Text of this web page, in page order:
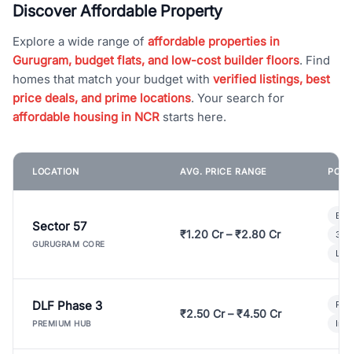
Discover Affordable Property
Explore a wide range of affordable properties in
Gurugram, budget flats, and low-cost builder floors. Find
homes that match your budget with verified listings, best
price deals, and prime locations. Your search for
affordable housing in NCR starts here.
LOCATION AVG. PRICE RANGE
Sector 57
GURUGRAM CORE
₹1.20 Cr – ₹2.80 Cr
3
DLF Phase 3
PREMIUM HUB
₹2.50 Cr – ₹4.50 Cr